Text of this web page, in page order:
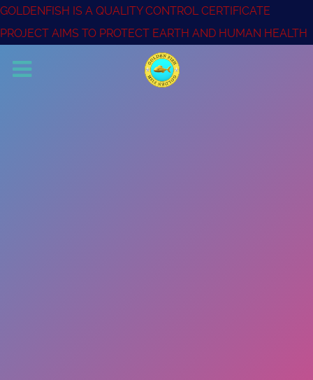
GOLDENFISH IS A QUALITY CONTROL CERTIFICATE
PROJECT AIMS TO PROTECT EARTH AND HUMAN HEALTH